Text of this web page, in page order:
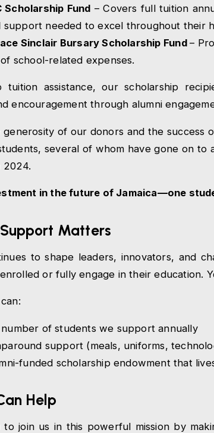
Scholarship Fund – Covers full tuition
support needed to excel throughout their
Sinclair Bursary Scholarship Fund–
school-related expenses.
tuition assistance, our scholarship
encouragement through alumni
of our donors and the success
several of whom have gone on to
2024.
in the future of Jamaica—one
Matters
to shape leaders, innovators, and
or fully engage in their education.
of students we support annually
support (meals, uniforms,
funded scholarship endowment that
Help
to join us in this powerful mission by